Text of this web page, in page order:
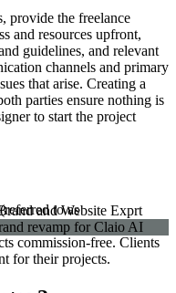
provide the freelance
and resources upfront,
guidelines, and relevant
channels and primary
that arise. Creating a
parties ensure nothing is
to start the project
to as
can showcase their work,
commission-free. Clients
for their projects.
and Website Exprt